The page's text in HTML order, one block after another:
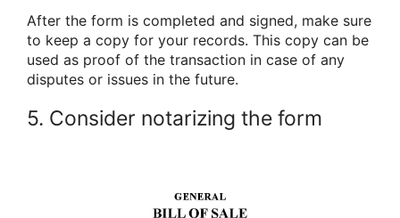
After the form is completed and signed, make sure
to keep a copy for your records. This copy can be
used as proof of the transaction in case of any
disputes or issues in the future.
5. Consider notarizing the form